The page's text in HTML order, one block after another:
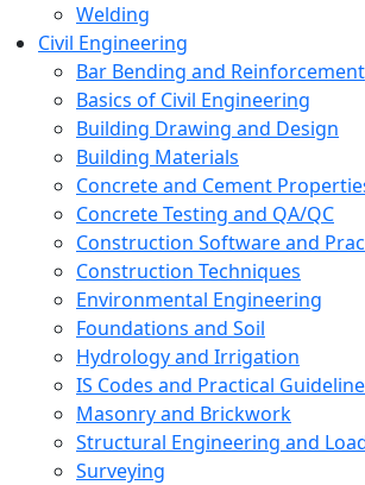
Welding
Civil Engineering
Bar Bending and Reinforcement
Basics of Civil Engineering
Building Drawing and Design
Building Materials
Concrete and Cement
Concrete Testing and QA/QC
Construction Software and
Construction Techniques
Environmental Engineering
Foundations and Soil
Hydrology and Irrigation
IS Codes and Practical
Masonry and Brickwork
Structural Engineering and
Surveying